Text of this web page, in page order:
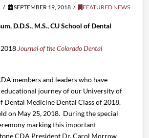
SEPTEMBER 19, 2018 FEATURED NEWS
D.D.S., M.S., CU School of Dental
Journal of the Colorado Dental
members and leaders who have
journey of our University of
Dental Medicine Dental Class of 2018.
on May 25, 2018. During the special
marking this important
CDA President Dr. Carol Morrow